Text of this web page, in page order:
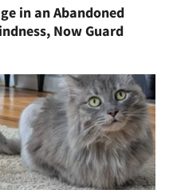
in an Abandoned
Now Guard